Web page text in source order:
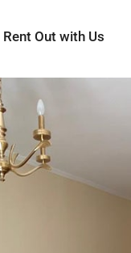
Rent Out with Us